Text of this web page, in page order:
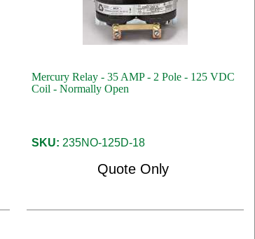
Mercury Relay - 35 AMP - 2 Pole - 125 VDC
Coil - Normally Open
SKU: 235NO-125D-18
Quote Only